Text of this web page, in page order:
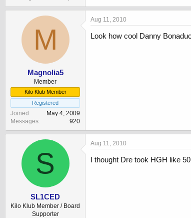
M
Magnolia5
Member
Kilo Klub Member
Registered
Joined
May 4, 2009
Messages
920
Aug 11, 2010
Look how cool Danny
S
SL1CED
Kilo Klub Member / Board
Supporter
Aug 11, 2010
I thought Dre took HGH like